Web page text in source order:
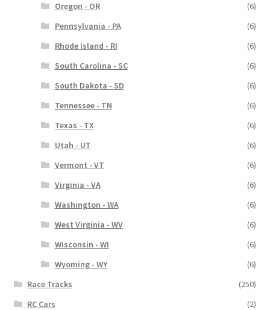
Oregon - OR
(6)
Pennsylvania - PA
(6)
Rhode Island - RI
(6)
South Carolina - SC
(6)
South Dakota - SD
(6)
Tennessee - TN
(6)
Texas - TX
(6)
Utah - UT
(6)
Vermont - VT
(6)
Virginia - VA
(6)
Washington - WA
(6)
West Virginia - WV
(6)
Wisconsin - WI
(6)
Wyoming - WY
(6)
Race Tracks
(250)
RC Cars
(2)